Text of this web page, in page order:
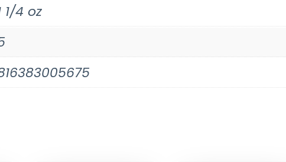
1/4 oz